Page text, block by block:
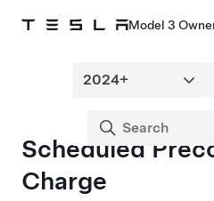
Model 3
Scheduled
Charge